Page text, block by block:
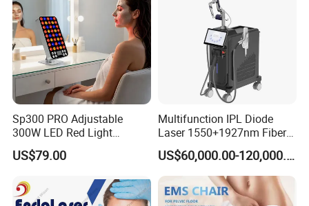
Sp300 PRO Adjustable
300W LED Red Light
Therapy Panel Device
Desktop Type for Full Body
US$79.00
Multifunction IPL Diode
Laser 1550+1927nm Fiber
Laser Long Pulse Laser
Machine 1064/532nm ND
YAG Laser
US$60,000.00-120,000.00